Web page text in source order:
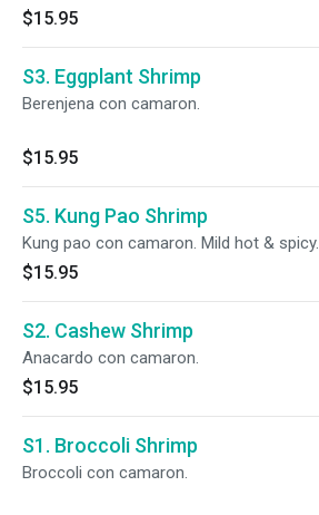
$15.95
S3. Eggplant Shrimp
Berenjena con camaron.
$15.95
S5. Kung Pao Shrimp
Kung pao con camaron. Mild hot & spicy.
$15.95
S2. Cashew Shrimp
Anacardo con camaron.
$15.95
S1. Broccoli Shrimp
Broccoli con camaron.